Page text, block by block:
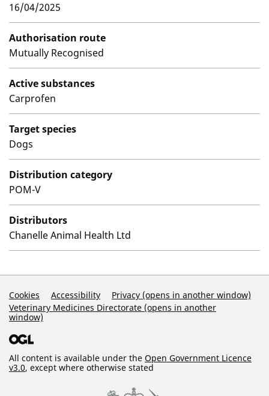
16/04/2025
Authorisation route
Mutually Recognised
Active substances
Carprofen
Target species
Dogs
Distribution category
POM-V
Distributors
Chanelle Animal Health Ltd
Support Links
Cookies Accessibility
Privacy (opens in another window)
Veterinary Medicines Directorate (opens in another
window)
All content is available under the Open Government Licence
v3.0, except where otherwise stated